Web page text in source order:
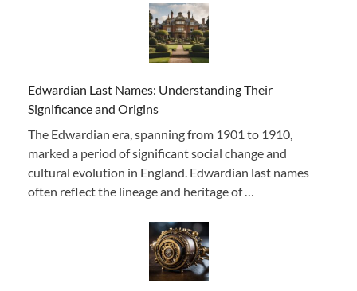
Edwardian Last Names: Understanding Their
Significance and Origins
The Edwardian era, spanning from 1901 to 1910,
marked a period of significant social change and
cultural evolution in England. Edwardian last names
often reflect the lineage and heritage of …